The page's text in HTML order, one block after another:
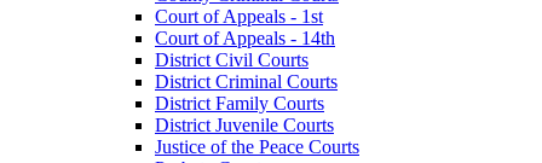
Court of Appeals - 1st
Court of Appeals - 14th
District Civil Courts
District Criminal Courts
District Family Courts
District Juvenile Courts
Justice of the Peace Courts